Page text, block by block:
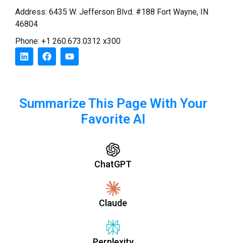
Address: 6435 W. Jefferson Blvd. #188 Fort Wayne, IN
46804
Phone: +1 260.673.0312 x300
Summarize This Page With Your
Favorite AI
ChatGPT
Claude